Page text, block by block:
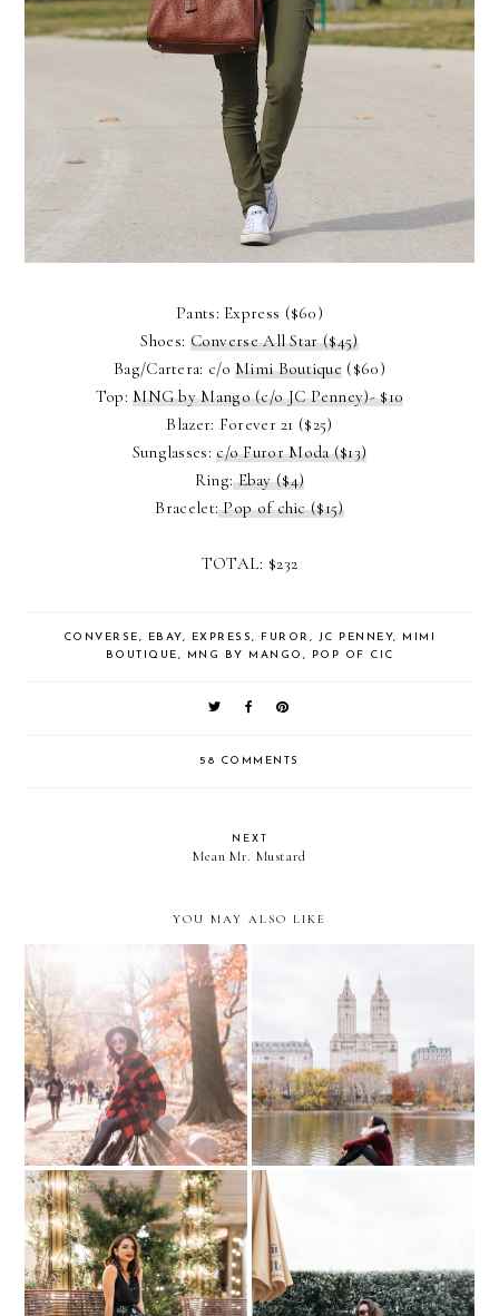
Pants: Express ($60)
Shoes: Converse All Star ($45)
Bag/Cartera: c/oMimi Boutique ($60)
Top:MNG by Mango (c/o JC Penney)- $10
Blazer: Forever 21 ($25)
Sunglasses:c/o Furor Moda ($13)
Ring:Ebay ($4)
Bracelet:Pop of chic ($15)
TOTAL: $232
CONVERSE, EBAY, EXPRESS, FUROR , JC PENNEY, MIMI
BOUTIQUE, MNG BY MANGO , POP OF CIC
58 COMMENTS
NEXT
Mean Mr. Mustard
YOU MAY ALSO LIKE
Sporty Plaid in CENTRAL
PARK
Magical Fall in Central
Park /// COZY &
BUNDLED
What to Wear to a Holiday
Party
8 Ways To Take Your
Staycation to the Next
Level